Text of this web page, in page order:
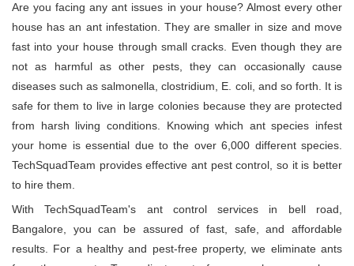
Are you facing any ant issues in your house? Almost every other
house has an ant infestation. They are smaller in size and move
fast into your house through small cracks. Even though they are
not as harmful as other pests, they can occasionally cause
diseases such as salmonella, clostridium, E. coli, and so forth. It is
safe for them to live in large colonies because they are protected
from harsh living conditions. Knowing which ant species infest
your home is essential due to the over 6,000 different species.
TechSquadTeam provides effective ant pest control, so it is better
to hire them.
With TechSquadTeam's ant control services in bell road,
Bangalore, you can be assured of fast, safe, and affordable
results. For a healthy and pest-free property, we eliminate ants